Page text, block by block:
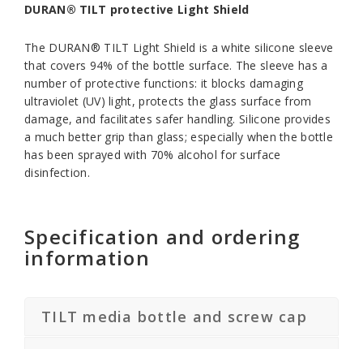
DURAN® TILT protective Light Shield
The DURAN® TILT Light Shield is a white silicone sleeve
that covers 94% of the bottle surface. The sleeve has a
number of protective functions: it blocks damaging
ultraviolet (UV) light, protects the glass surface from
damage, and facilitates safer handling. Silicone provides
a much better grip than glass; especially when the bottle
has been sprayed with 70% alcohol for surface
disinfection.
Specification and ordering
information
TILT media bottle and screw cap